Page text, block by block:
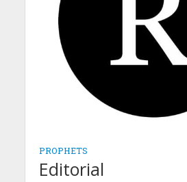
PROPHETS
Editorial